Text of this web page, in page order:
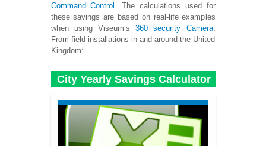
Command Control
. The calculations used for
these savings are based on real-life examples
when using Viseum’s360 security Camera.
From field installations in and around the United
Kingdom:
City Yearly Savings Calculator